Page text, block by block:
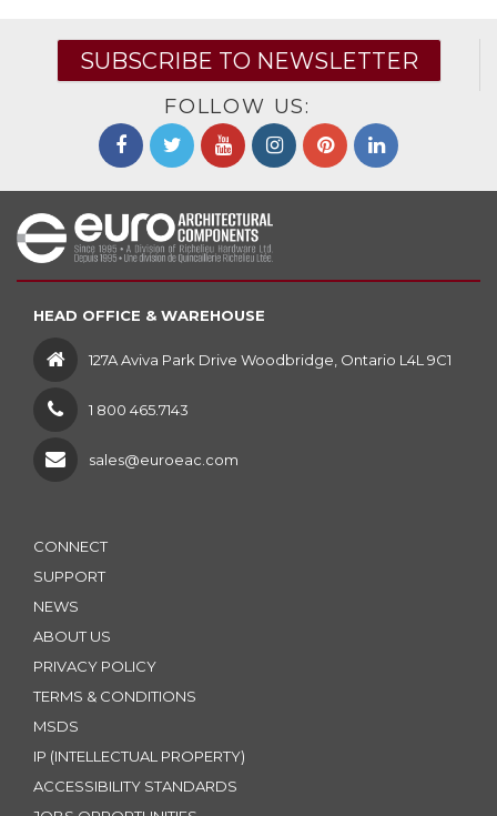
SUBSCRIBE TO NEWSLETTER
FOLLOW US:
HEAD OFFICE & WAREHOUSE
127A Aviva Park Drive Woodbridge, Ontario L4L 9C1
1 800 465.7143
sales@euroeac.com
CONNECT
SUPPORT
NEWS
ABOUT US
PRIVACY POLICY
TERMS & CONDITIONS
MSDS
IP (INTELLECTUAL PROPERTY)
ACCESSIBILITY STANDARDS